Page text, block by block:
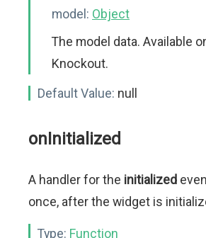
model: Object
The model data. Available
Knockout.
Default Value: null
onInitialized
A handler for the initialized
once, after the widget is
Type: Function